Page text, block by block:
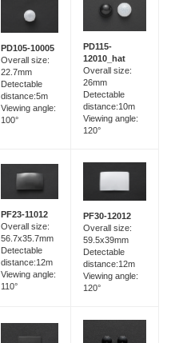
PD105-10005
Overall size:
22.7mm
Detectable
distance:5m
Viewing angle:
100°
PD115-
12010_hat
Overall size:
26mm
Detectable
distance:10m
Viewing angle:
120°
PF23-11012
Overall size:
56.7x35.7mm
Detectable
distance:12m
Viewing angle:
110°
PF30-12012
Overall size:
59.5x39mm
Detectable
distance:12m
Viewing angle:
120°